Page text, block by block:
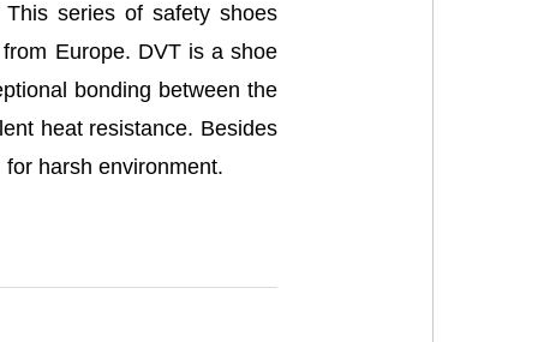
series of safety shoes
Europe. DVT is a shoe
bonding between the
heat resistance. Besides
harsh environment.